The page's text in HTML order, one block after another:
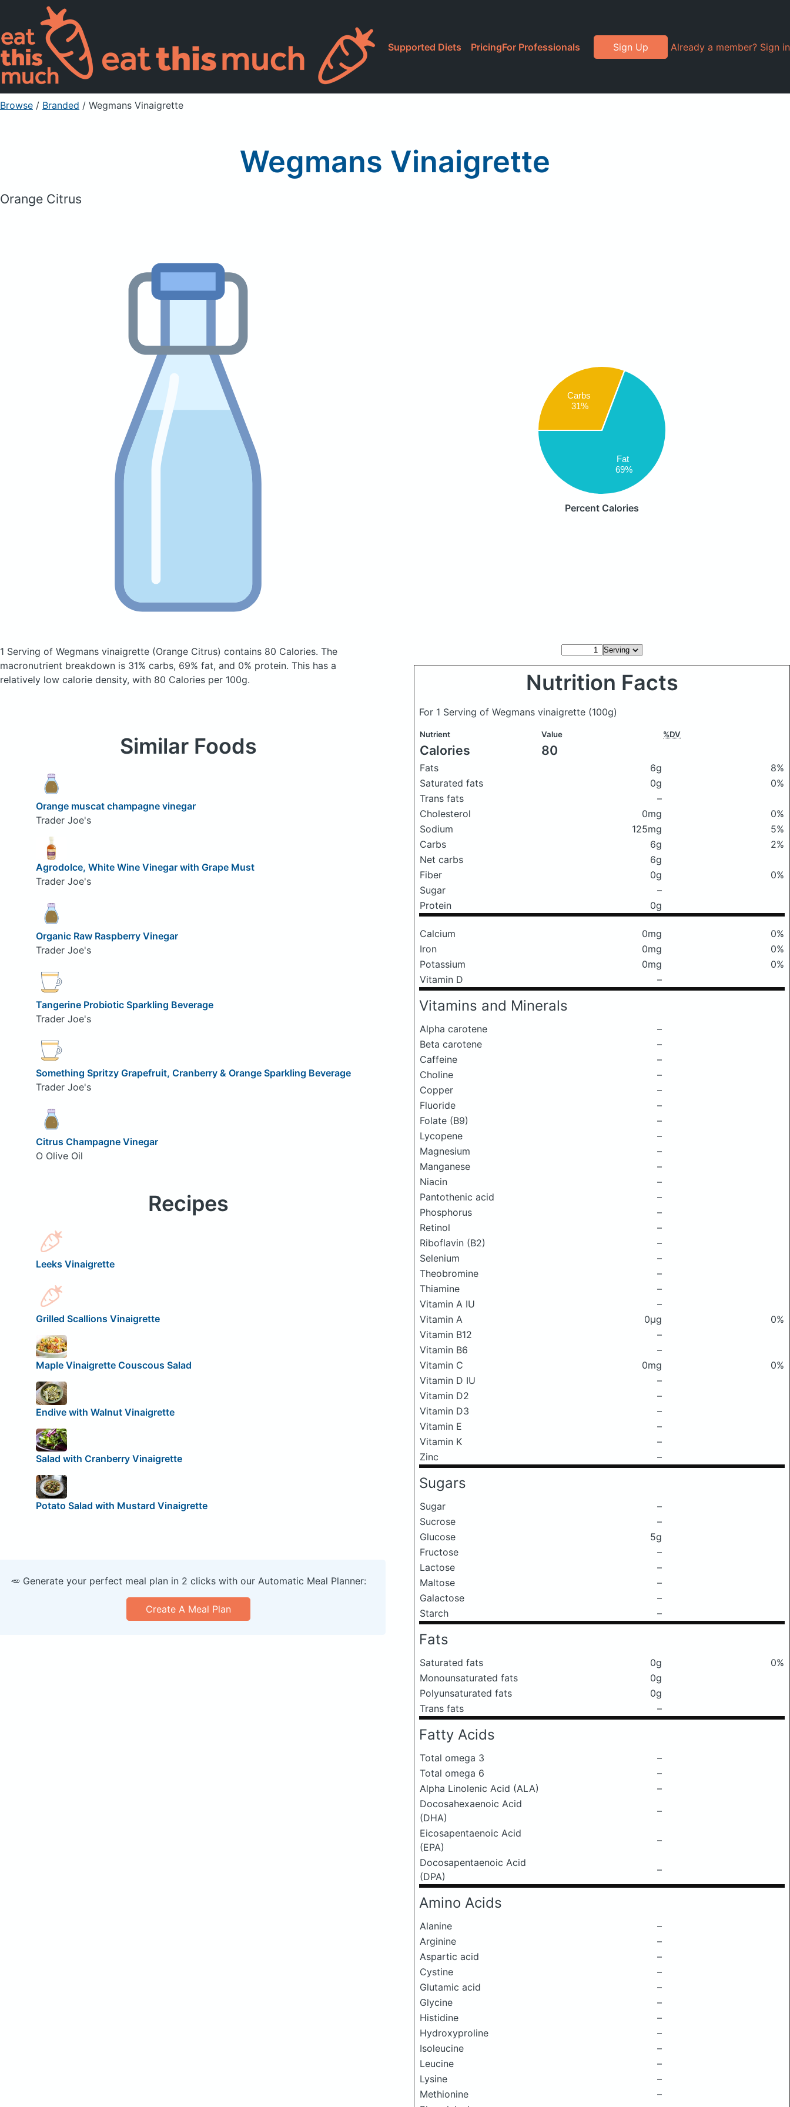
Supported Diets PricingFor Professionals Sign Up Already a member? Sign in
Browse / Branded / Wegmans Vinaigrette
Wegmans Vinaigrette
Orange Citrus
Carbs
31%
Fat
69%
Percent Calories
1 Serving of Wegmans vinaigrette (Orange Citrus) contains 80 Calories. The
macronutrient breakdown is 31% carbs, 69% fat, and 0% protein. This has a
relatively low calorie density, with 80 Calories per 100g.
Nutrition Facts
For 1 Serving of Wegmans vinaigrette (100g)
Nutrient Value %DV
Calories 80
Fats 6g
8%
Saturated fats
0g
0%
Trans fats
–
Cholesterol
0mg
0%
Sodium
125mg
5%
Carbs
6g
2%
Net carbs
6g
Fiber
0g
0%
Sugar
–
Protein
0g
Calcium 0mg
0%
Iron
0mg
0%
Potassium
0mg
0%
Vitamin D
–
Vitamins and Minerals
Alpha carotene
–
Beta carotene
–
Caffeine
–
Choline
–
Copper
–
Fluoride
–
Folate (B9)
–
Lycopene
–
Magnesium
–
Manganese
–
Niacin
–
Pantothenic acid
–
Phosphorus
–
Retinol
–
Riboflavin (B2)
–
Selenium
–
Theobromine
–
Thiamine
–
Vitamin A IU
–
Vitamin A
0μg
0%
Vitamin B12
–
Vitamin B6
–
Vitamin C
0mg
0%
Vitamin D IU
–
Vitamin D2
–
Vitamin D3
–
Vitamin E
–
Vitamin K
–
Zinc
–
Sugars
Sugar
–
Sucrose
–
Glucose
5g
Fructose
–
Lactose
–
Maltose
–
Galactose
–
Starch
–
Fats
Saturated fats 0g
0%
Monounsaturated fats
0g
Polyunsaturated fats
0g
Trans fats
–
Fatty Acids
Total omega 3
–
Total omega 6
–
Alpha Linolenic Acid (ALA)
–
Docosahexaenoic Acid
(DHA)
–
Eicosapentaenoic Acid
(EPA)
–
Docosapentaenoic Acid
(DPA)
–
Amino Acids
Alanine
–
Arginine
–
Aspartic acid
–
Cystine
–
Glutamic acid
–
Glycine
–
Histidine
–
Hydroxyproline
–
Isoleucine
–
Leucine
–
Lysine
–
Methionine
–
Similar Foods
Orange muscat champagne vinegar
Trader Joe's
Agrodolce, White Wine Vinegar with Grape Must
Trader Joe's
Organic Raw Raspberry Vinegar
Trader Joe's
Tangerine Probiotic Sparkling Beverage
Trader Joe's
Something Spritzy Grapefruit, Cranberry & Orange Sparkling Beverage
Trader Joe's
Citrus Champagne Vinegar
O Olive Oil
Recipes
Leeks Vinaigrette
Grilled Scallions Vinaigrette
Maple Vinaigrette Couscous Salad
Endive with Walnut Vinaigrette
Salad with Cranberry Vinaigrette
Potato Salad with Mustard Vinaigrette
🥕 Generate your perfect meal plan in 2 clicks with our Automatic Meal Planner:
Create A Meal Plan